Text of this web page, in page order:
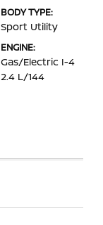
BODY TYPE:
Sport Utility
ENGINE:
Gas/Electric I-4
2.4 L/144